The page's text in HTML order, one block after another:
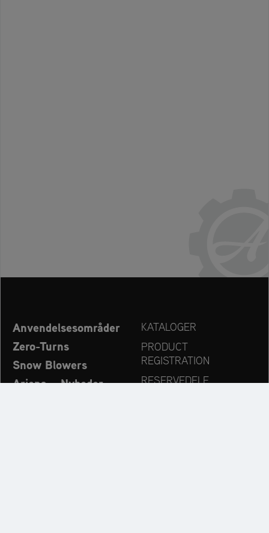
Anvendelsesområder
Zero-Turns
Snow Blowers
Ariens – Nyheder
KATALOGER
PRODUCT
REGISTRATION
RESERVEDELE